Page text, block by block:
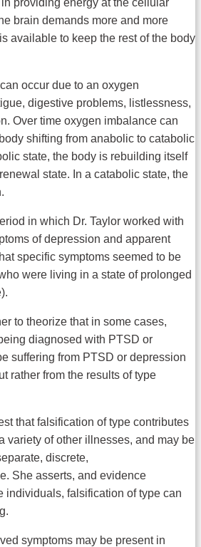
providing energy at the cellular
brain demands more and more
available to keep the rest of the body
occur due to an oxygen
digestive problems, listlessness,
Over time oxygen imbalance can
shifting from anabolic to catabolic
state, the body is rebuilding itself
state. In a catabolic state, the
in which Dr. Taylor worked with
of depression and apparent
specific symptoms seemed to be
were living in a state of prolonged
to theorize that in some cases,
diagnosed with PTSD or
suffering from PTSD or depression
rather from the results of type
that falsification of type contributes
variety of other illnesses, and may be
discrete,
She asserts, and evidence
individuals, falsification of type can
symptoms may be present in